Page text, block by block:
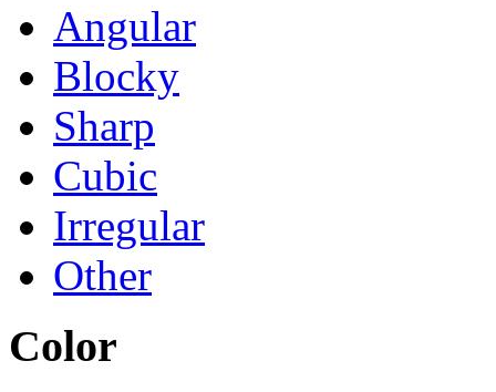
Angular
Blocky
Sharp
Cubic
Irregular
Other
Color